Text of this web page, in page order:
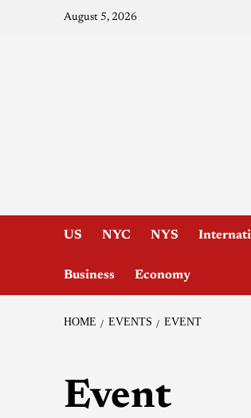
August 5, 2026
US NYC NYS
Business Economy
HOME EVENTS EVENT
Event